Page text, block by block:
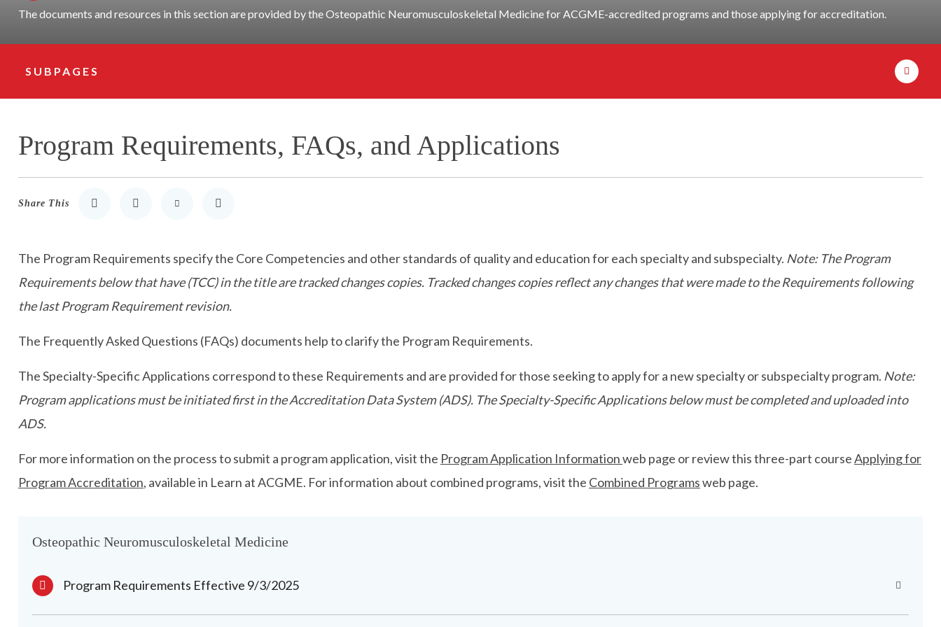
The documents and resources in this section are provided by the Osteopathic Neuromusculoskeletal Medicine for ACGME-accredited programs and those applying for accreditation.
SUBPAGES
Program Requirements, FAQs, and Applications
Share This
Share to LinkedIn
Share to TwitterShare via Email
Print
The Program Requirements specify the Core Competencies and other standards of quality and education for each specialty and subspecialty. Note: The Program
Requirements below that have (TCC) in the title are tracked changes copies. Tracked changes copies reflect any changes that were made to the Requirements following
the last Program Requirement revision.
The Frequently Asked Questions (FAQs) documents help to clarify the Program Requirements.
The Specialty-Specific Applications correspond to these Requirements and are provided for those seeking to apply for a new specialty or subspecialty program. Note:
Program applications must be initiated first in the Accreditation Data System (ADS). The Specialty-Specific Applications below must be completed and uploaded into
ADS.
For more information on the process to submit a program application, visit the Program Application Informationweb page or review this three-part courseApplying for
Program Accreditation, available in Learn at ACGME. For information about combined programs, visit the Combined Programsweb page.
Osteopathic Neuromusculoskeletal Medicine
Program Requirements Effective 9/3/2025